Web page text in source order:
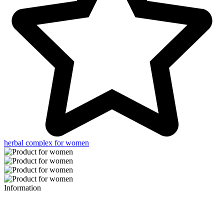
herbal complex for women
Information